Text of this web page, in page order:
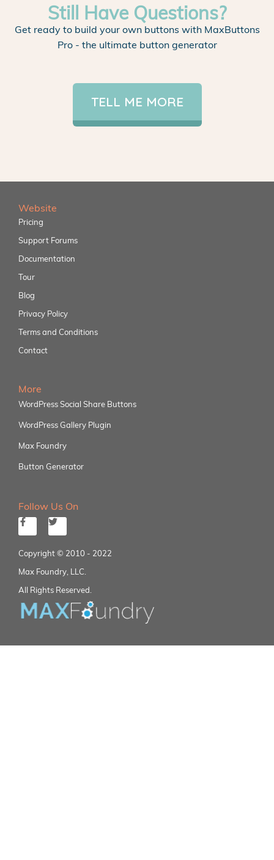
Still Have Questions?
Get ready to build your own buttons with MaxButtons
Pro - the ultimate button generator
TELL ME MORE
Website
Pricing
Support Forums
Documentation
Tour
Blog
Privacy Policy
Terms and Conditions
Contact
More
WordPress Social Share Buttons
WordPress Gallery Plugin
Max Foundry
Button Generator
Follow Us On
Copyright © 2010 - 2022
Max Foundry, LLC.
All Rights Reserved.